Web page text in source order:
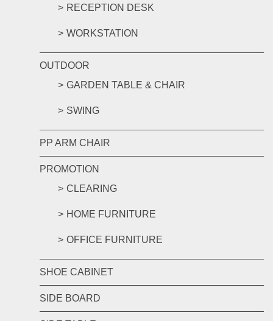
RECEPTION DESK
WORKSTATION
OUTDOOR
GARDEN TABLE & CHAIR
SWING
PP ARM CHAIR
PROMOTION
CLEARING
HOME FURNITURE
OFFICE FURNITURE
SHOE CABINET
SIDE BOARD